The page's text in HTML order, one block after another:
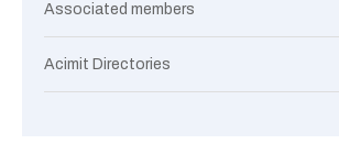
Associated members
Acimit Directories